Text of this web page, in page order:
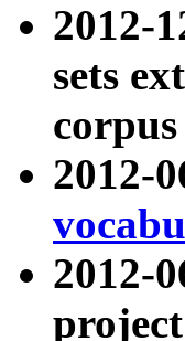
2012-
sets
2012-
2012-